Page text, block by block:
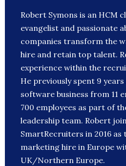
Robert Symons is an HCM
evangelist and passionate
companies transform the
hire and retain top talent.
experience within the
He previously spent 9
software business from 11
700 employees as part of
leadership team. Robert
SmartRecruiters in 2016 as
marketing hire in Europe
UK/Northern Europe.